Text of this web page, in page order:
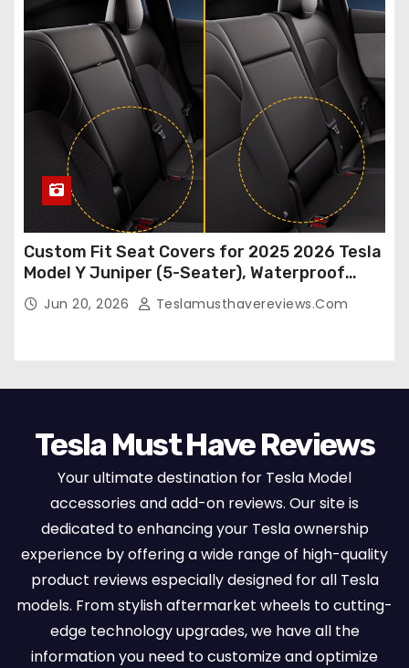
Custom Fit Seat Covers for 2025 2026 Tesla
Model Y Juniper (5-Seater), Waterproof
Breathable Nappa Leather, OEM Style Full
Set Protectors, Airbag Compatible – Red
Jun 20, 2026 Teslamusthavereviews.com
Tesla Must Have Reviews
Your ultimate destination for Tesla Model
accessories and add-on reviews. Our site is
dedicated to enhancing your Tesla ownership
experience by offering a wide range of high-quality
product reviews especially designed for all Tesla
models. From stylish aftermarket wheels to cutting-
edge technology upgrades, we have all the
information you need to customize and optimize